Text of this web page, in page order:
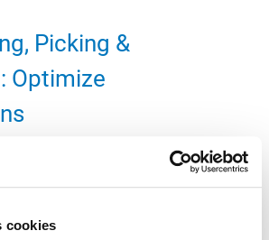
cookies
Picking &
Optimize
can reduce paper consumption
paperless picking